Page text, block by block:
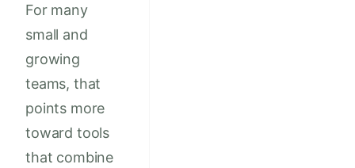
For many
small and
growing
teams, that
points more
toward tools
that combine